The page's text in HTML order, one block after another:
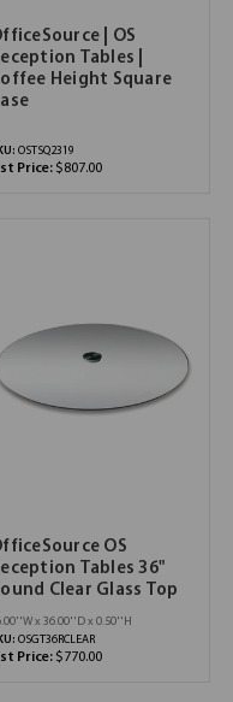
| OS
Tables |
Height Square
OSTSQ2319
Price: $807.00
OS
Tables 36"
Clear Glass Top
x 36.00''D x 0.50''H
OSGT36RCLEAR
Price: $770.00